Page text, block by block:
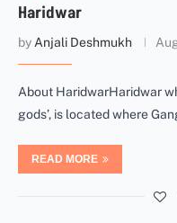
Haridwar
by Anjali Deshmukh
About HaridwarHaridwar
gods’, is located where
READ MORE